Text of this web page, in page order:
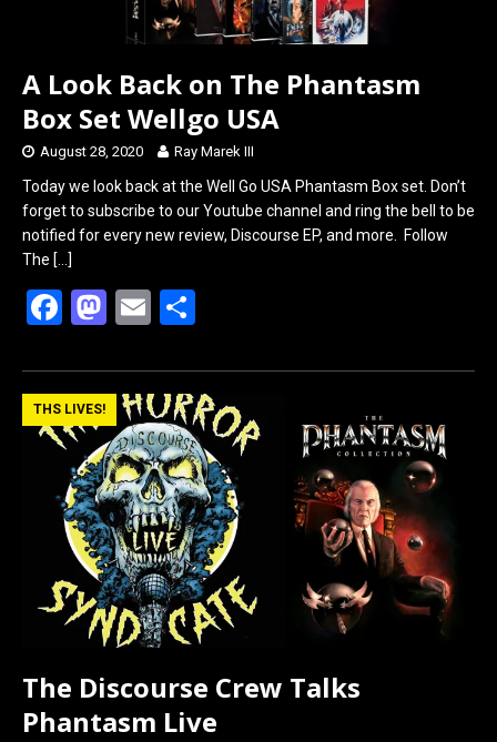
A Look Back on The Phantasm
Box Set Wellgo USA
August 28, 2020 Ray Marek III
Today we look back at the Well Go USA Phantasm Box set. Don’t
forget to subscribe to our Youtube channel and ring the bell to be
notified for every new review, Discourse EP, and more. Follow
The […]
F
ce
b
o
o
k
M
st
o
d
o
n
E
ail ar
e
THS LIVES!
The Discourse Crew Talks
Phantasm Live